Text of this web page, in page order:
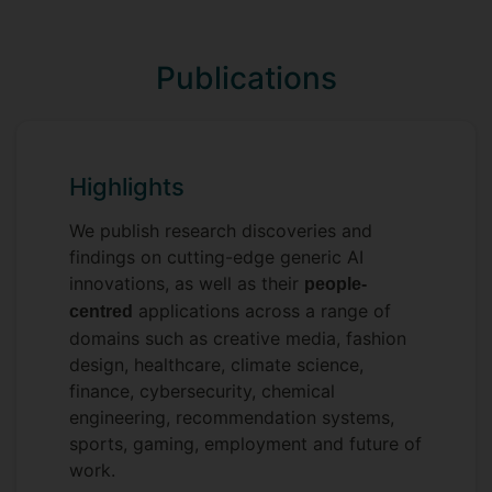
help you master the low-level logic
Machine Learning
basic principles and approaches of AI,
turning raw data into predictive power.
Frontier: In Advanced Computer Vision
and Deep Learning, I work alongside
Prof. Yi-Zhe Song to push you toward
the cutting edge AI techniques and
their applications in computer vision.
I don’t just teach; I mentor future
colleagues. Whether you are an
undergraduate or Master’s student, joining
Publications
Highlights
We publish research discoveries and
findings on cutting-edge generic AI
innovations, as well as their people-
centred applications across a range of
domains such as creative media, fashion
design, healthcare, climate science,
finance, cybersecurity, chemical
engineering, recommendation systems,
sports, gaming, employment and future of
work.